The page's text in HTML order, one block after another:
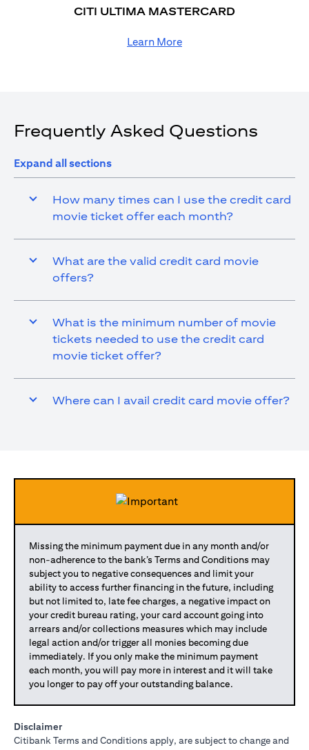
CITI ULTIMA MASTERCARD
Learn More
Frequently Asked Questions
Expand all sections
How many times can I use the credit card
movie ticket offer each month?
What are the valid credit card movie
offers?
What is the minimum number of movie
tickets needed to use the credit card
movie ticket offer?
Where can I avail credit card movie offer?
Missing the minimum payment due in any month and/or
non-adherence to the bank’s Terms and Conditions may
subject you to negative consequences and limit your
ability to access further financing in the future, including
but not limited to, late fee charges, a negative impact on
your credit bureau rating, your card account going into
arrears and/or collections measures which may include
legal action and/or trigger all monies becoming due
immediately. If you only make the minimum payment
each month, you will pay more in interest and it will take
you longer to pay off your outstanding balance.
Disclaimer
Citibank Terms and Conditions apply, are subject to change and